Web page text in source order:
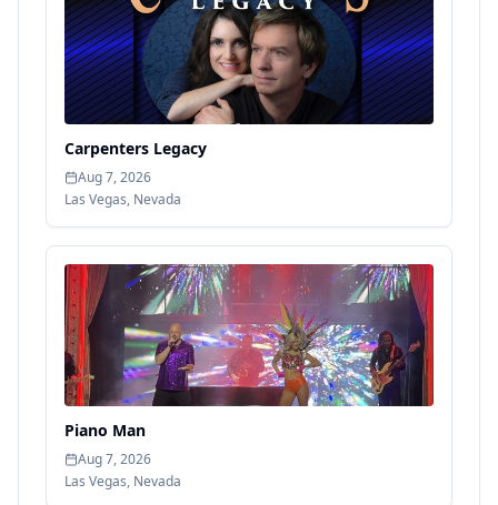
Carpenters Legacy
Aug 7, 2026
Las Vegas, Nevada
Piano Man
Aug 7, 2026
Las Vegas, Nevada